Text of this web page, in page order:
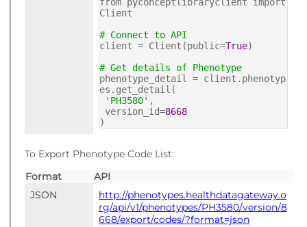
from pyconceptlibraryclient import
Client
# Connect to API
client = Client(public=True)
# Get details of Phenotype
phenotype_detail = client.phenotyp
es.get_detail(
'PH3580' ,
version_id=8668
)
To Export Phenotype Code List:
Format
API
JSON
http://phenotypes.healthdatagateway.o
rg/api/v1/phenotypes/PH3580/version/8
668/export/codes/?format=json